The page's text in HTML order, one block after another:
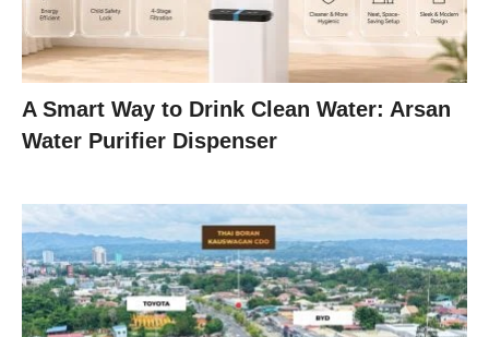
A Smart Way to Drink Clean Water: Arsan
Water Purifier Dispenser